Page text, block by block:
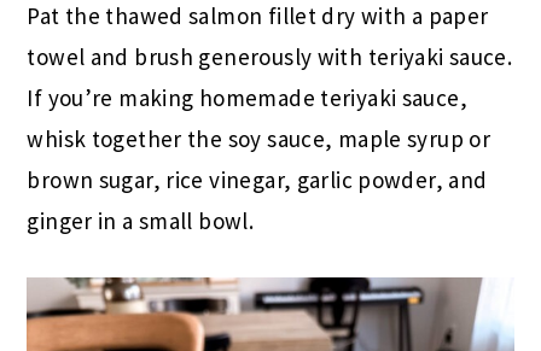
Pat the thawed salmon fillet dry with a paper
towel and brush generously with teriyaki sauce.
If you’re making homemade teriyaki sauce,
whisk together the soy sauce, maple syrup or
brown sugar, rice vinegar, garlic powder, and
ginger in a small bowl.